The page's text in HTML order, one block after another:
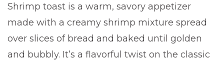
Shrimp toast is a warm, savory appetizer
made with a creamy shrimp mixture spread
over slices of bread and baked until golden
and bubbly. It’s a flavorful twist on the classic